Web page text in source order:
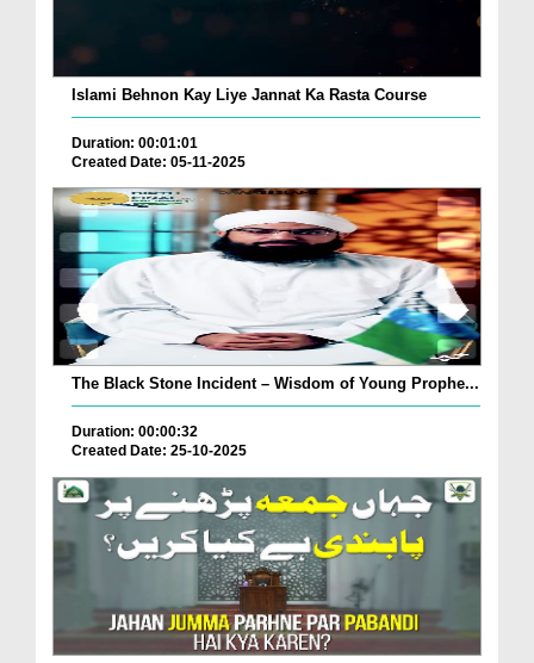
Islami Behnon Kay Liye Jannat Ka Rasta Course
Duration: 00:01:01
Created Date: 05-11-2025
The Black Stone Incident – Wisdom of Young Prophe...
Duration: 00:00:32
Created Date: 25-10-2025